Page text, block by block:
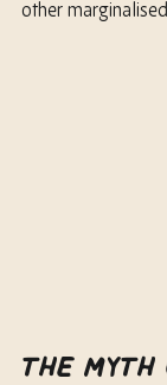
other
The